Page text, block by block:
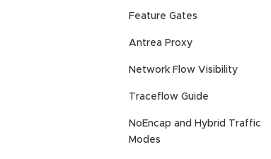
Feature Gates
Antrea Proxy
Network Flow Visibility
Traceflow Guide
NoEncap and Hybrid Traffic
Modes